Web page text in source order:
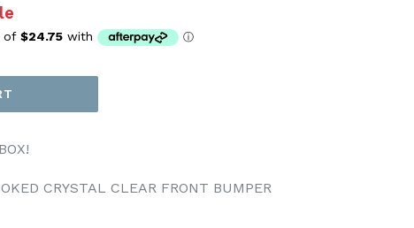
CRYSTAL CLEAR FRONT BUMPER